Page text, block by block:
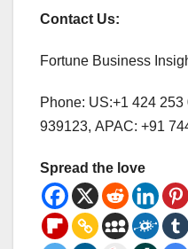
Contact Us:
Fortune Business
Phone: US:+1 424
939123, APAC: +91
Spread the love